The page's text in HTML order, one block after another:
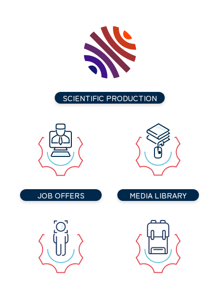
SCIENTIFIC PRODUCTION
JOB OFFERS MEDIA LIBRARY